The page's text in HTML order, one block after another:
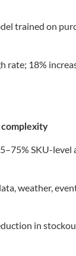
trained on
18%
SKU-
weather,
in